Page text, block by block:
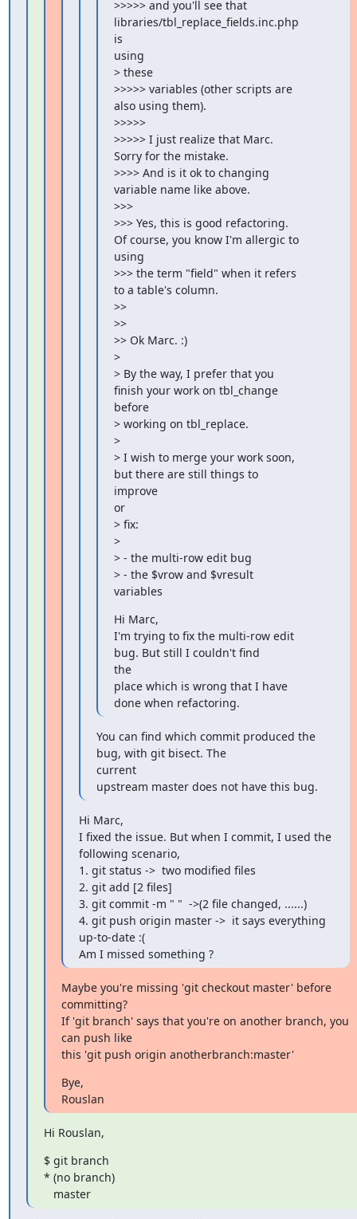
>>>>> and you'll see that
libraries/tbl_replace_fields.inc.php
is
using
> these
>>>>> variables (other scripts are
also using them).
>>>>>
>>>>> I just realize that Marc.
Sorry for the mistake.
>>>> And is it ok to changing
variable name like above.
>>>
>>> Yes, this is good refactoring.
Of course, you know I'm allergic to
using
>>> the term "field" when it refers
to a table's column.
>>
>>
>> Ok Marc. :)
>
> By the way, I prefer that you
finish your work on tbl_change
before
> working on tbl_replace.
>
> I wish to merge your work soon,
but there are still things to
improve
or
> fix:
>
> - the multi-row edit bug
> - the $vrow and $vresult
variables
Hi Marc,
I'm trying to fix the multi-row edit
bug. But still I couldn't find
the
place which is wrong that I have
done when refactoring.
You can find which commit produced the
bug, with git bisect. The
current
upstream master does not have this bug.
Hi Marc,
I fixed the issue. But when I commit, I used the
following scenario,
1. git status ->  two modified files
2. git add [2 files]
3. git commit -m " "  ->(2 file changed, ......)
4. git push origin master ->  it says everything
up-to-date :(
Am I missed something ?
Maybe you're missing 'git checkout master' before
committing?
If 'git branch' says that you're on another branch, you
can push like
this 'git push origin anotherbranch:master'
Bye,
Rouslan
Hi Rouslan,
$ git branch
* (no branch)
   master